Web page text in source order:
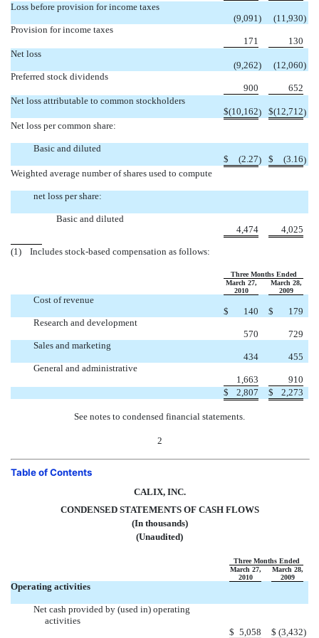
Loss before provision for income taxes
(9,091 ) (11,930)
Provision for income taxes
171
130
Net loss
(9,262) (12,060)
Preferred stock dividends
900
652
Net loss attributable to common stockholders
$(10,162) $(12,712)
Net loss per common share:
Basic and diluted
$
(2.27) $ (3.16)
Weighted average number of shares used to compute
net loss per share:
Basic and diluted
4,474
4,025
(1) Includes stock-based compensation as follows:
Three Months Ended
March 27,
2010
March 28,
2009
Cost of revenue
$
140 $
179
Research and development
570
729
Sales and marketing
434
455
General and administrative
1,663
910
$
2,807 $ 2,273
See notes to condensed financial statements.
2
Table of Contents
CALIX, INC.
CONDENSED STATEMENTS OF CASH FLOWS
(In thousands)
(Unaudited)
Three Months Ended
March 27,
2010
March 28,
2009
Operating activities
Net cash provided by (used in) operating
activities
$ 5,058 $ (3,432)